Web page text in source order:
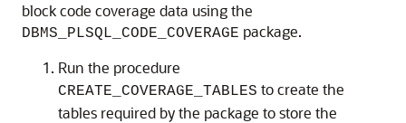
block code coverage data using the
DBMS_PLSQL_CODE_COVERAGE package.
Run the procedure
CREATE_COVERAGE_TABLES to create the
tables required by the package to store the